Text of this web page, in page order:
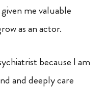
me valuable
as an actor.
because I am
and deeply care